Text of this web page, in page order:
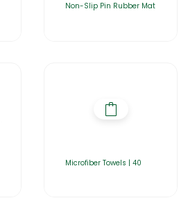
Non-Slip Pin Rubber Mat
Microfiber Towels | 40